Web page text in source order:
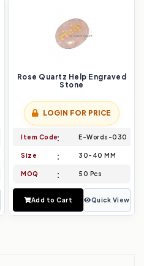
Rose Quartz Help Engraved
Stone
LOGIN FOR PRICE
Item Code E-Words-030
Size 30-40 MM
MOQ 50 Pcs
Add to Cart Quick View